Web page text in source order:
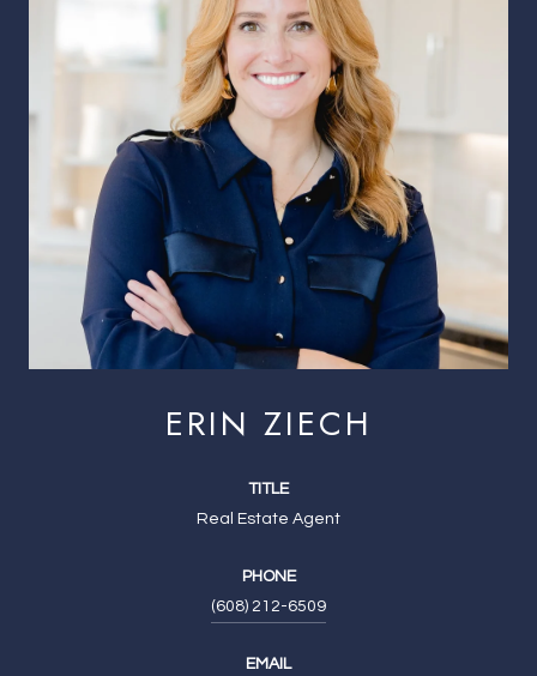
ERIN ZIECH
TITLE
Real Estate Agent
PHONE
(608) 212-6509
EMAIL